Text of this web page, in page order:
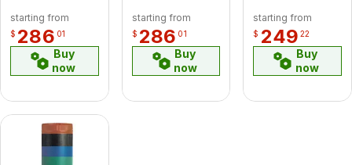
Elbow
starting from
$ 286 01
Buy
now
Degree
Elbow
starting from
$ 286 01
Buy
now
Midsection
Pipe
starting from
$ 249 22
Buy
now